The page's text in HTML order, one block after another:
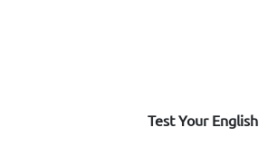
Test Your English